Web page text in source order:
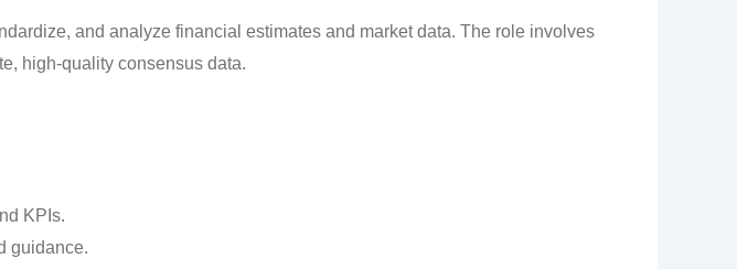
and analyze financial estimates and market data. The role involves
high-quality consensus data.
KPIs.
guidance.